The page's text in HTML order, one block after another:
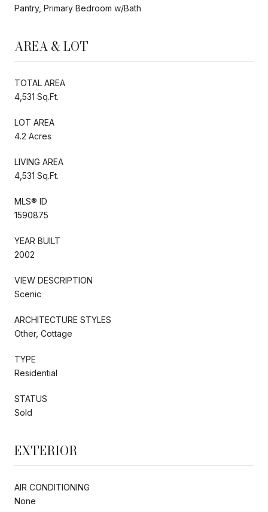
Pantry, Primary Bedroom w/Bath
AREA & LOT
TOTAL AREA
4,531 Sq.Ft.
LOT AREA
4.2 Acres
LIVING AREA
4,531 Sq.Ft.
MLS® ID
1590875
YEAR BUILT
2002
VIEW DESCRIPTION
Scenic
ARCHITECTURE STYLES
Other, Cottage
TYPE
Residential
STATUS
Sold
EXTERIOR
AIR CONDITIONING
None